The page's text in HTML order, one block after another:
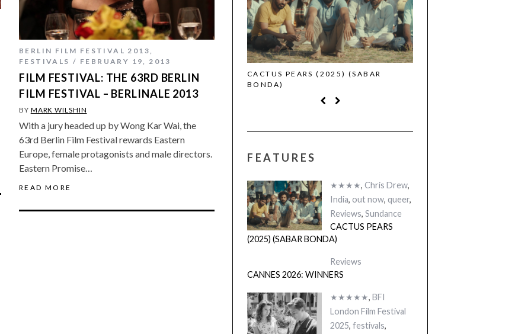
BERLIN FILM FESTIVAL 2013,
FESTIVALS
FEBRUARY 19, 2013
FILM FESTIVAL: THE 63RD BERLIN
FILM FESTIVAL – BERLINALE 2013
BY MARK WILSHIN
With a jury headed up by Wong Kar Wai, the
63rd Berlin Film Festival rewards Eastern
Europe, female protagonists and male directors.
Eastern Promise…
READ MORE
THE STRANGER (2025) (L’ÉTRANGER)
CACTUS PEARS (2025) (SABAR
BONDA)
FEATURES
★★★★, Chris Drew,
India, out now, queer,
Reviews, Sundance
CACTUS PEARS
(2025) (SABAR BONDA)
Reviews
CANNES 2026: WINNERS
★★★★★, BFI
London Film Festival
2025, festivals,